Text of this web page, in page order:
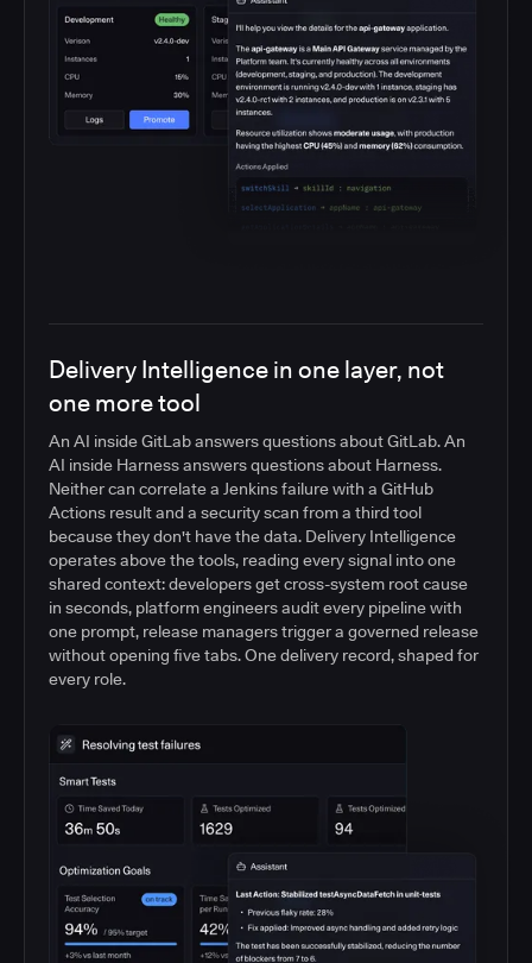
Delivery Intelligence in one layer, not
one more tool
An AI inside GitLab answers questions about GitLab. An
AI inside Harness answers questions about Harness.
Neither can correlate a Jenkins failure with a GitHub
Actions result and a security scan from a third tool
because they don't have the data. Delivery Intelligence
operates above the tools, reading every signal into one
shared context: developers get cross-system root cause
in seconds, platform engineers audit every pipeline with
one prompt, release managers trigger a governed release
without opening five tabs. One delivery record, shaped for
every role.